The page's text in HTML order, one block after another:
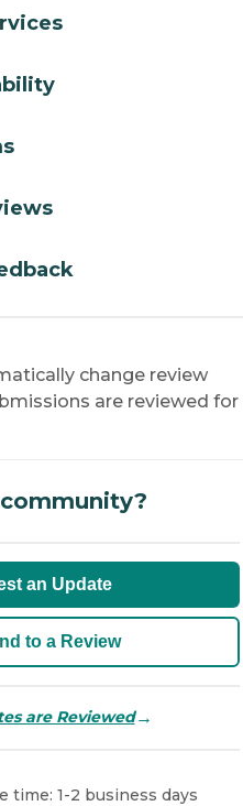
change review
are reviewed for
an Update
to a Review
are Reviewed→
time: 1-2 business days